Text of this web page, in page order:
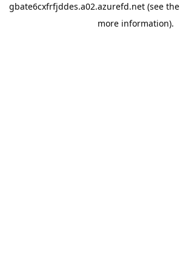
gbate6cxfrfjddes.a02.azurefd.net (see the
more information).